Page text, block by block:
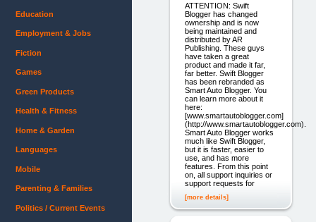
ATTENTION: Swift
Blogger has changed
ownership and is now
being maintained and
distributed by AR
Publishing. These guys
have taken a great
product and made it far,
far better. Swift Blogger
has been rebranded as
Smart Auto Blogger. You
can learn more about it
here:
[www.smartautoblogger.com]
(http://www.smartautoblogger.com).
Smart Auto Blogger works
much like Swift Blogger,
but it is faster, easier to
use, and has more
features. From this point
on, all support inquiries or
support requests for
[more details]
Education
Employment & Jobs
Fiction
Games
Green Products
Health & Fitness
Home & Garden
Languages
Mobile
Parenting & Families
Politics / Current Events